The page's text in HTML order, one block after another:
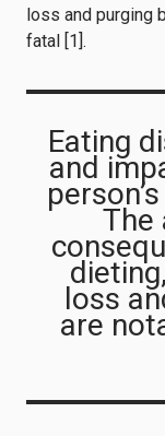
loss and purging
fatal [1].
Eating
and
The
loss
are